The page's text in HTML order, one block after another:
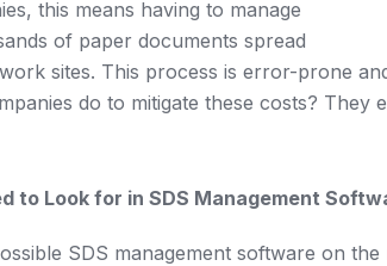
this means having to manage
of paper documents spread
sites. This process is error-prone
do to mitigate these costs? They
to Look for in SDS Management
SDS management software on